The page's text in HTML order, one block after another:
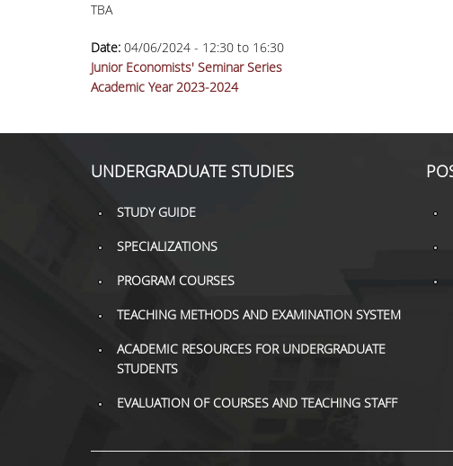
TBA
Date: 04/06/2024 - 12:30to 16:30
Junior Economists' Seminar Series
Academic Year 2023-2024
UNDERGRADUATE STUDIES
STUDY GUIDE
SPECIALIZATIONS
PROGRAM COURSES
TEACHING METHODS AND EXAMINATION SYSTEM
ACADEMIC RESOURCES FOR UNDERGRADUATE
STUDENTS
EVALUATION OF COURSES AND TEACHING STAFF